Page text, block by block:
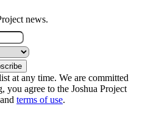
news.
at any time. We are committed
agree to the Joshua Project
and terms of use.